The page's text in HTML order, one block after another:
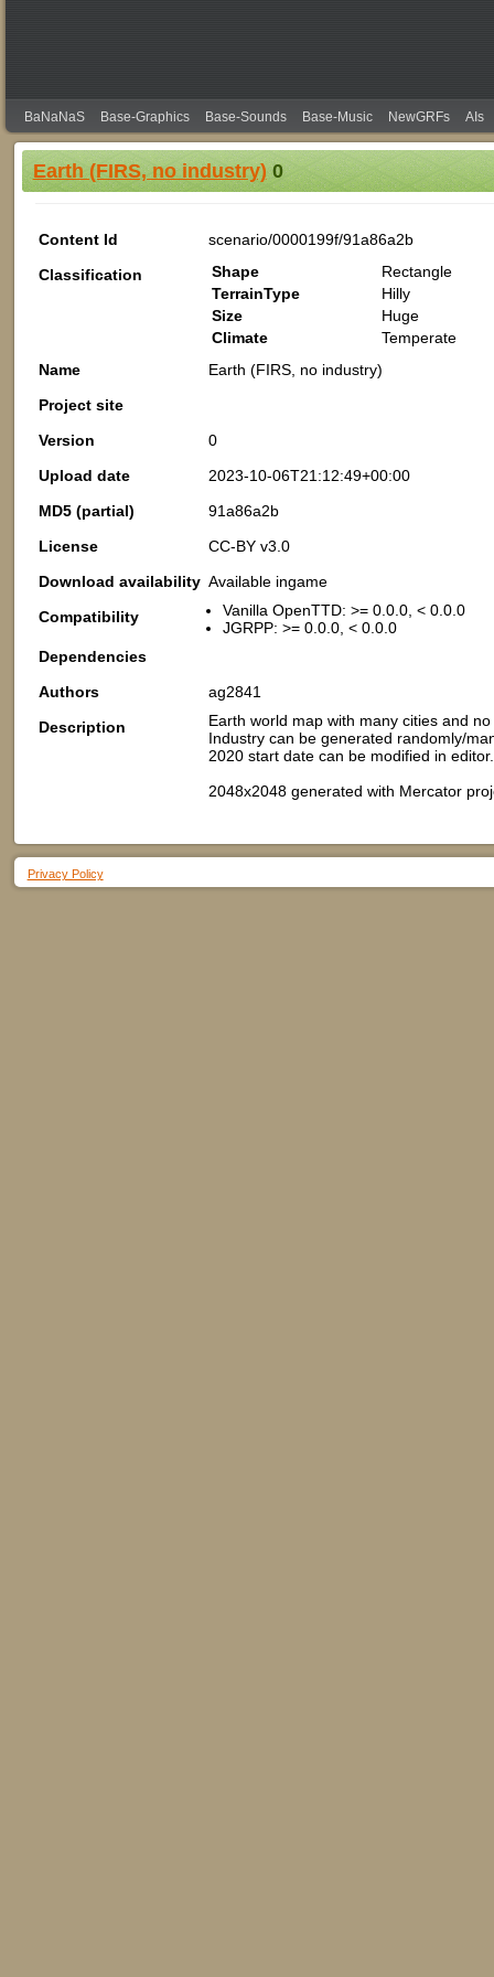
BaNaNaS Base-Graphics Base-Sounds Base-Music NewGRFs AIs
Earth (FIRS, no industry)0
Content Id
scenario/0000199f/91a86a2b
Classification
Shape
Rectangle
TerrainType
Hilly
Size
Huge
Climate
Temperate
Name
Earth (FIRS, no industry)
Project site
Version
0
Upload date
2023-10-06T21:12:49+00:00
MD5 (partial)
91a86a2b
License
CC-BY v3.0
Download availability Available ingame
Compatibility
Vanilla OpenTTD: >= 0.0.0, < 0.0.0
JGRPP: >= 0.0.0, < 0.0.0
Dependencies
Authors
ag2841
Description
Earth world map with many cities and
Industry can be generated randomly/
2020 start date can be modified in editor.
2048x2048 generated with Mercator
Privacy Policy